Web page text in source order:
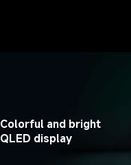
Colorful and bright
QLED display